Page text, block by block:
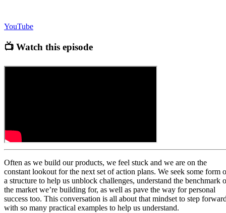
YouTube
📺 Watch this episode
Often as we build our products, we feel stuck and we are on the
constant lookout for the next set of action plans. We seek some form
a structure to help us unblock challenges, understand the benchmark
the market we’re building for, as well as pave the way for personal
success too. This conversation is all about that mindset to step
with so many practical examples to help us understand.